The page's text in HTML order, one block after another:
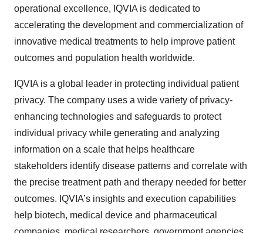
operational excellence, IQVIA is dedicated to
accelerating the development and commercialization of
innovative medical treatments to help improve patient
outcomes and population health worldwide.
IQVIA is a global leader in protecting individual patient
privacy. The company uses a wide variety of privacy-
enhancing technologies and safeguards to protect
individual privacy while generating and analyzing
information on a scale that helps healthcare
stakeholders identify disease patterns and correlate with
the precise treatment path and therapy needed for better
outcomes. IQVIA’s insights and execution capabilities
help biotech, medical device and pharmaceutical